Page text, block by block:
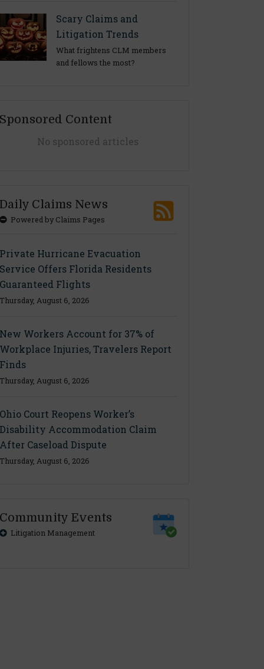
Scary Claims and
Litigation Trends
What frightens CLM members
and fellows the most?
Content
No sponsored articles
Claims News
Powered by Claims Pages
Hurricane Evacuation
Offers Florida Residents
Flights
August 6, 2026
Workers Account for 37% of
Injuries, Travelers Report
August 6, 2026
Court Reopens Worker’s
Accommodation Claim
Caseload Dispute
August 6, 2026
Events
Litigation Management